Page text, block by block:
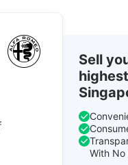
Sell
With No